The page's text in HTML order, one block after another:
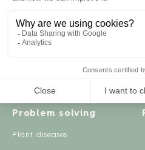
Recipes
Zero waste & DIY
Problem solving
Plant diseases